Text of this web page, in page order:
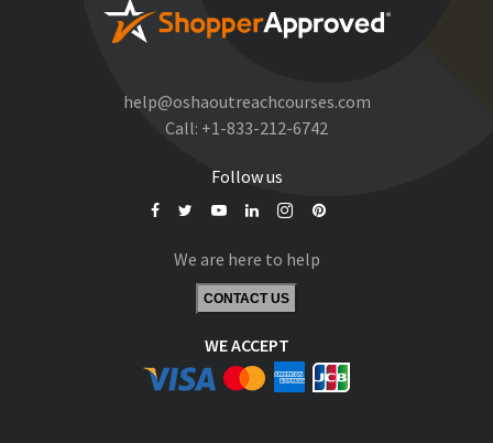
help@oshaoutreachcourses.com
Call: +1-833-212-6742
Follow us
We are here to help
CONTACT US
WE ACCEPT